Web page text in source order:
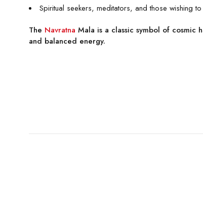
Spiritual seekers, meditators, and those wishing
The Navratna Mala is a classic symbol of
and balanced energy.